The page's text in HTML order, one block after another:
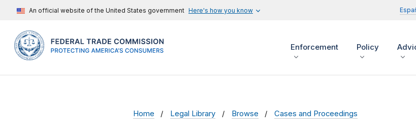
An official website of the United States government Here's how you know
Enforcement Policy
Home Legal Library Browse Cases and Proceedings